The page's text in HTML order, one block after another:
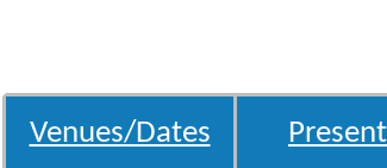
Venues/Dates